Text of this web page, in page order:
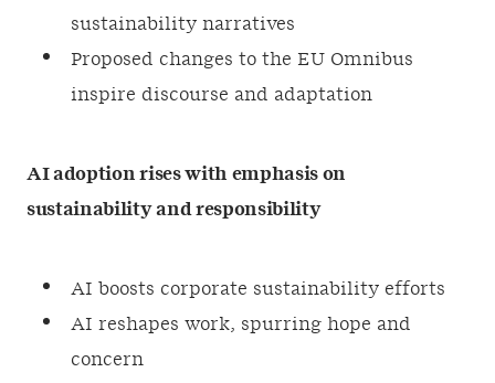
sustainability narratives
Proposed changes to the EU Omnibus
inspire discourse and adaptation
AI adoption rises with emphasis on
sustainability and responsibility
AI boosts corporate sustainability efforts
AI reshapes work, spurring hope and
concern